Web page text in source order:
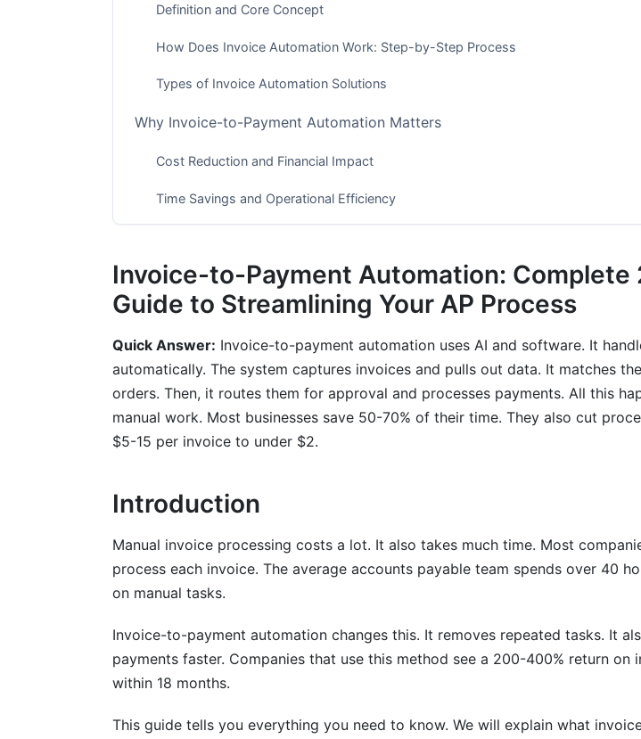
Definition and Core Concept
How Does Invoice Automation Work: Step-by-Step Process
Types of Invoice Automation Solutions
Why Invoice-to-Payment Automation Matters
Cost Reduction and Financial Impact
Time Savings and Operational Efficiency
Invoice Automation ROI Calculation &amp; Metrics
Detailed ROI Calculation Methodology
Key Performance Indicators to Track
Understanding Your Financial Impact
Integration with Accounting Systems and ERP Platforms
Accounts Payable Process Automation Integration
Data Migration and System Cutover
Compliance, Security &amp; Fraud Prevention
Security Considerations and Data Protection
Fraud Prevention and Exception Handling
Best Practices for Successful Implementation
Invoice-to-Payment Automation: Complete
Guide to Streamlining Your AP Process
Quick Answer: Invoice-to-payment automation uses AI and software. It
automatically. The system captures invoices and pulls out data. It matches
orders. Then, it routes them for approval and processes payments. All this
manual work. Most businesses save 50-70% of their time. They also cut
$5-15 per invoice to under $2.
Introduction
Manual invoice processing costs a lot. It also takes much time. Most
process each invoice. The average accounts payable team spends over 40
on manual tasks.
Invoice-to-payment automation changes this. It removes repeated tasks. It
payments faster. Companies that use this method see a 200-400% return on
within 18 months.
This guide tells you everything you need to know. We will explain what